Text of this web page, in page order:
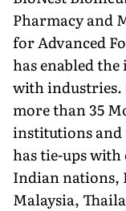
Pharmacy and
for Advanced
has enabled
with industries.
more than 35
institutions
has tie-ups
Indian nations,
Malaysia,